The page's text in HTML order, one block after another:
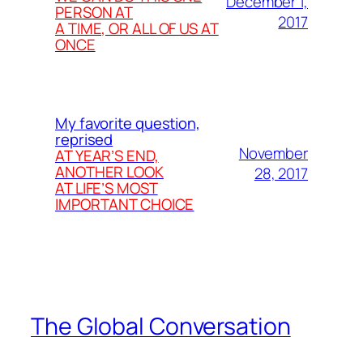
PERSON AT
A TIME, OR ALL OF US AT
ONCE
2017
My favorite question,
reprised
AT YEAR’S END,
ANOTHER LOOK
AT LIFE’S MOST
IMPORTANT CHOICE
November
28, 2017
The Global Conversation